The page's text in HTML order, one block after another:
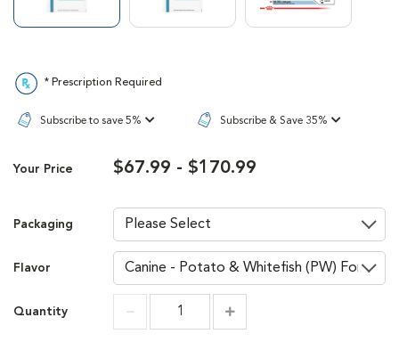
* Prescription Required
Subscribe to save 5% Subscribe & Save 35%
Your Price $67.99 - $170.99
Packaging
Flavor
Quantity